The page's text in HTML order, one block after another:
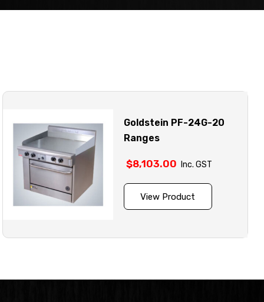
Goldstein PF-24G-20
Ranges
$8,103.00 Inc. GST
View Product